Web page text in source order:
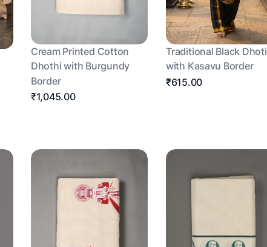
Cream Printed Cotton
Dhothi with Burgundy
Border
₹1,045.00
Traditional Black Dhoti
with Kasavu Border
₹615.00